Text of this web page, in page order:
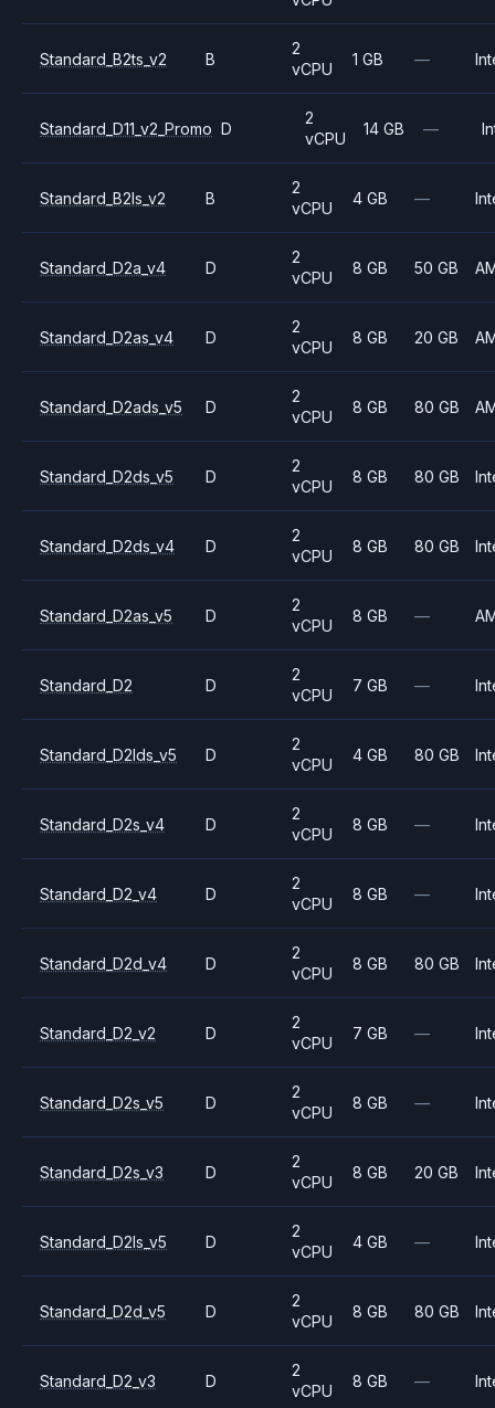
Standard_B2ts_v2 B
2
vCPU
1 GB —
Standard_D11_v2_Promo D
2
vCPU
14 GB —
Standard_B2ls_v2 B
2
vCPU
4 GB —
Standard_D2a_v4 D
2
vCPU
8 GB 50 GB
Standard_D2as_v4 D
2
vCPU
8 GB 20 GB
Standard_D2ads_v5 D
2
vCPU
8 GB 80 GB
Standard_D2ds_v5 D
2
vCPU
8 GB 80 GB
Standard_D2ds_v4 D
2
vCPU
8 GB 80 GB
Standard_D2as_v5 D
2
vCPU
8 GB —
Standard_D2 D
2
vCPU
7 GB —
Standard_D2lds_v5 D
2
vCPU
4 GB 80 GB
Standard_D2s_v4 D
2
vCPU
8 GB —
Standard_D2_v4 D
2
vCPU
8 GB —
Standard_D2d_v4 D
2
vCPU
8 GB 80 GB
Standard_D2_v2 D
2
vCPU
7 GB —
Standard_D2s_v5 D
2
vCPU
8 GB —
Standard_D2s_v3 D
2
vCPU
8 GB 20 GB
Standard_D2ls_v5 D
2
vCPU
4 GB —
Standard_D2d_v5 D
2
vCPU
8 GB 80 GB
Standard_D2_v3 D
2
vCPU
8 GB —